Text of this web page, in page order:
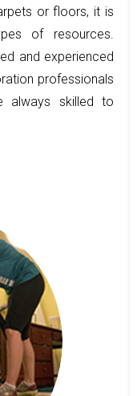
or floors, it is
of resources.
and experienced
professionals
always skilled to